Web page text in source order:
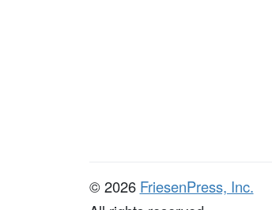
© 2026 FriesenPress, Inc.